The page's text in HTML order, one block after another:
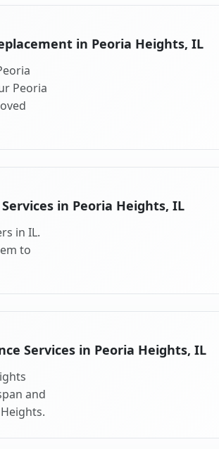
in Peoria Heights, IL
Peoria
Services in Peoria Heights, IL
in IL.
to
Services in Peoria Heights, IL
and